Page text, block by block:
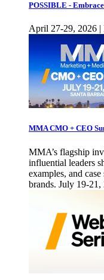
POSSIBLE -
April 27-29, 2026 |
MMA CMO + CEO
MMA’s flagship
influential leaders
examples, and
brands. July 19-